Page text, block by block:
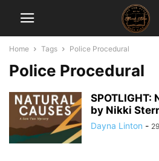
Home Tags Police Procedural
Police Procedural
SPOTLIGHT:
by Nikki
Dayna Linton -